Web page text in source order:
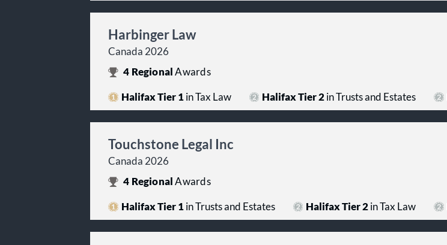
Harbinger Law
Canada 2026
4 RegionalAwards
Halifax Tier 1in Tax Law Halifax Tier 2 in Trusts and Estates
Touchstone Legal Inc
Canada 2026
4 RegionalAwards
Halifax Tier 1in Trusts and Estates Halifax Tier 2 in Tax Law